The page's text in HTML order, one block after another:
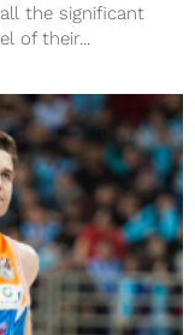
the significant
of their...